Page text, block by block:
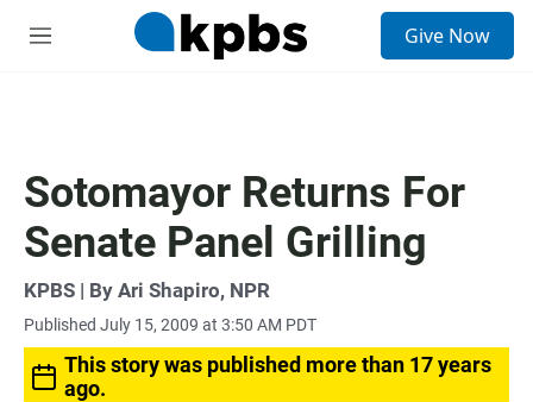
M
Give Now
Sotomayor Returns For
Senate Panel Grilling
KPBS | By Ari Shapiro, NPR
Published July 15, 2009 at 3:50 AM PDT
This story was published more than 17 years
ago.